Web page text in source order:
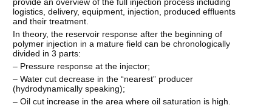
logistics, delivery, equipment, injection, produced effluents
and their treatment.
In theory, the reservoir response after the beginning of
polymer injection in a mature field can be chronologically
divided in 3 parts:
– Pressure response at the injector;
– Water cut decrease in the “nearest” producer
(hydrodynamically speaking);
– Oil cut increase in the area where oil saturation is high.